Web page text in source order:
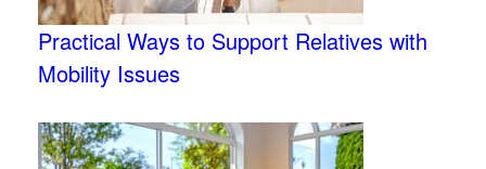
Practical Ways to Support Relatives with
Mobility Issues